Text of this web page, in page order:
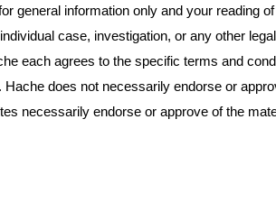
general information only and your reading
case, investigation, or any other
each agrees to the specific terms and
does not necessarily endorse or
necessarily endorse or approve of the